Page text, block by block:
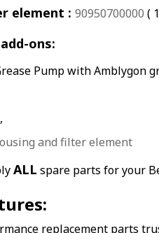
element : 90950700000 (
ons:
Pump with Amblygon
and filter element
ALL spare parts for your
replacement parts